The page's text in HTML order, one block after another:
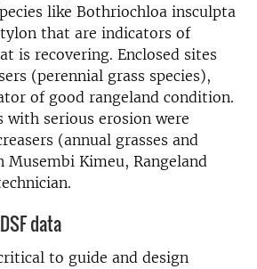
like Bothriochloa insculpta
that are indicators of
is recovering. Enclosed sites
(perennial grass species),
of good rangeland condition.
with serious erosion were
(annual grasses and
Musembi Kimeu, Rangeland
data
to guide and design